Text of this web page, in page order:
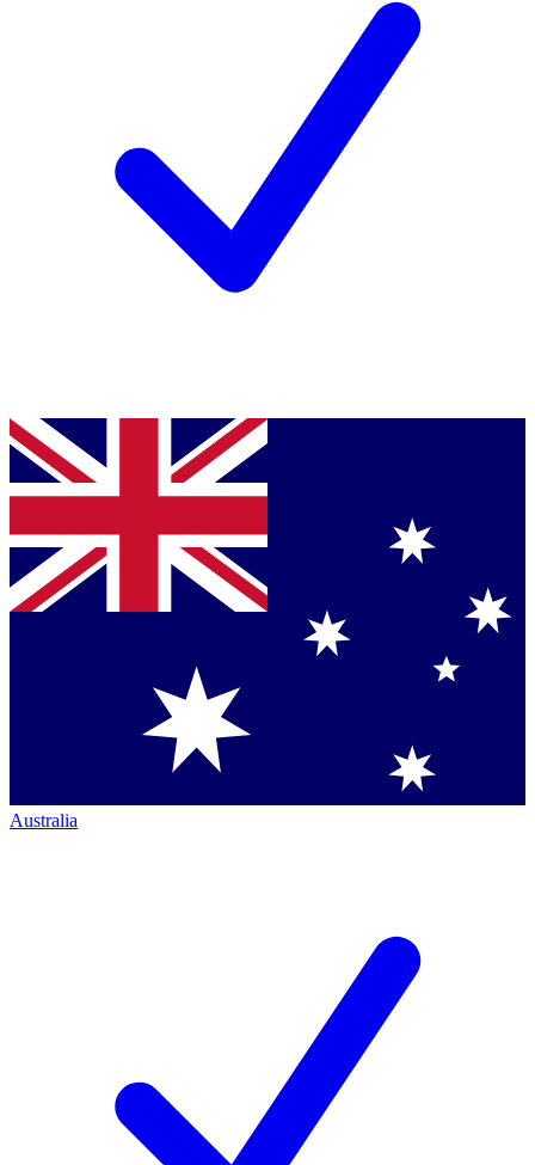
Australia